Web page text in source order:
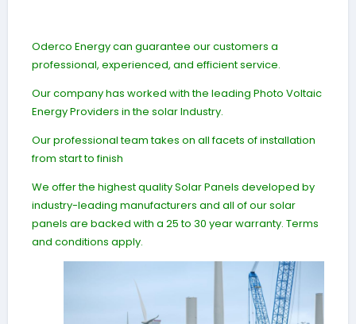
Oderco Energy can guarantee our customers a
professional, experienced, and efficient service.
Our company has worked with the leading Photo Voltaic
Energy Providers in the solar Industry.
Our professional team takes on all facets of installation
from start to finish
We offer the highest quality Solar Panels developed by
industry-leading manufacturers and all of our solar
panels are backed with a 25 to 30 year warranty. Terms
and conditions apply.